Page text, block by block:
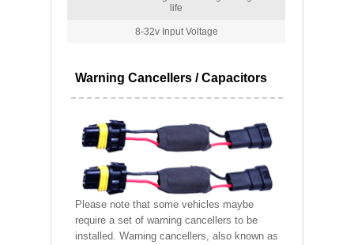
life
8-32v Input Voltage
Warning Cancellers / Capacitors
Please note that some vehicles maybe
require a set of warning cancellers to be
installed. Warning cancellers, also known as